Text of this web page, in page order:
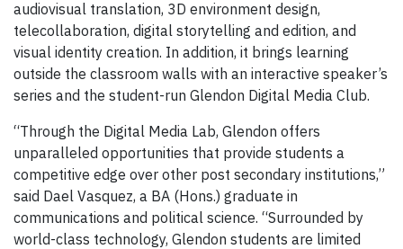
audiovisual translation, 3D environment design,
telecollaboration, digital storytelling and edition, and
visual identity creation. In addition, it brings learning
outside the classroom walls with an interactive speaker’s
series and the student-run Glendon Digital Media Club.
“Through the Digital Media Lab, Glendon offers
unparalleled opportunities that provide students a
competitive edge over other post secondary institutions,”
said Dael Vasquez, a BA (Hons.) graduate in
communications and political science. “Surrounded by
world-class technology, Glendon students are limited